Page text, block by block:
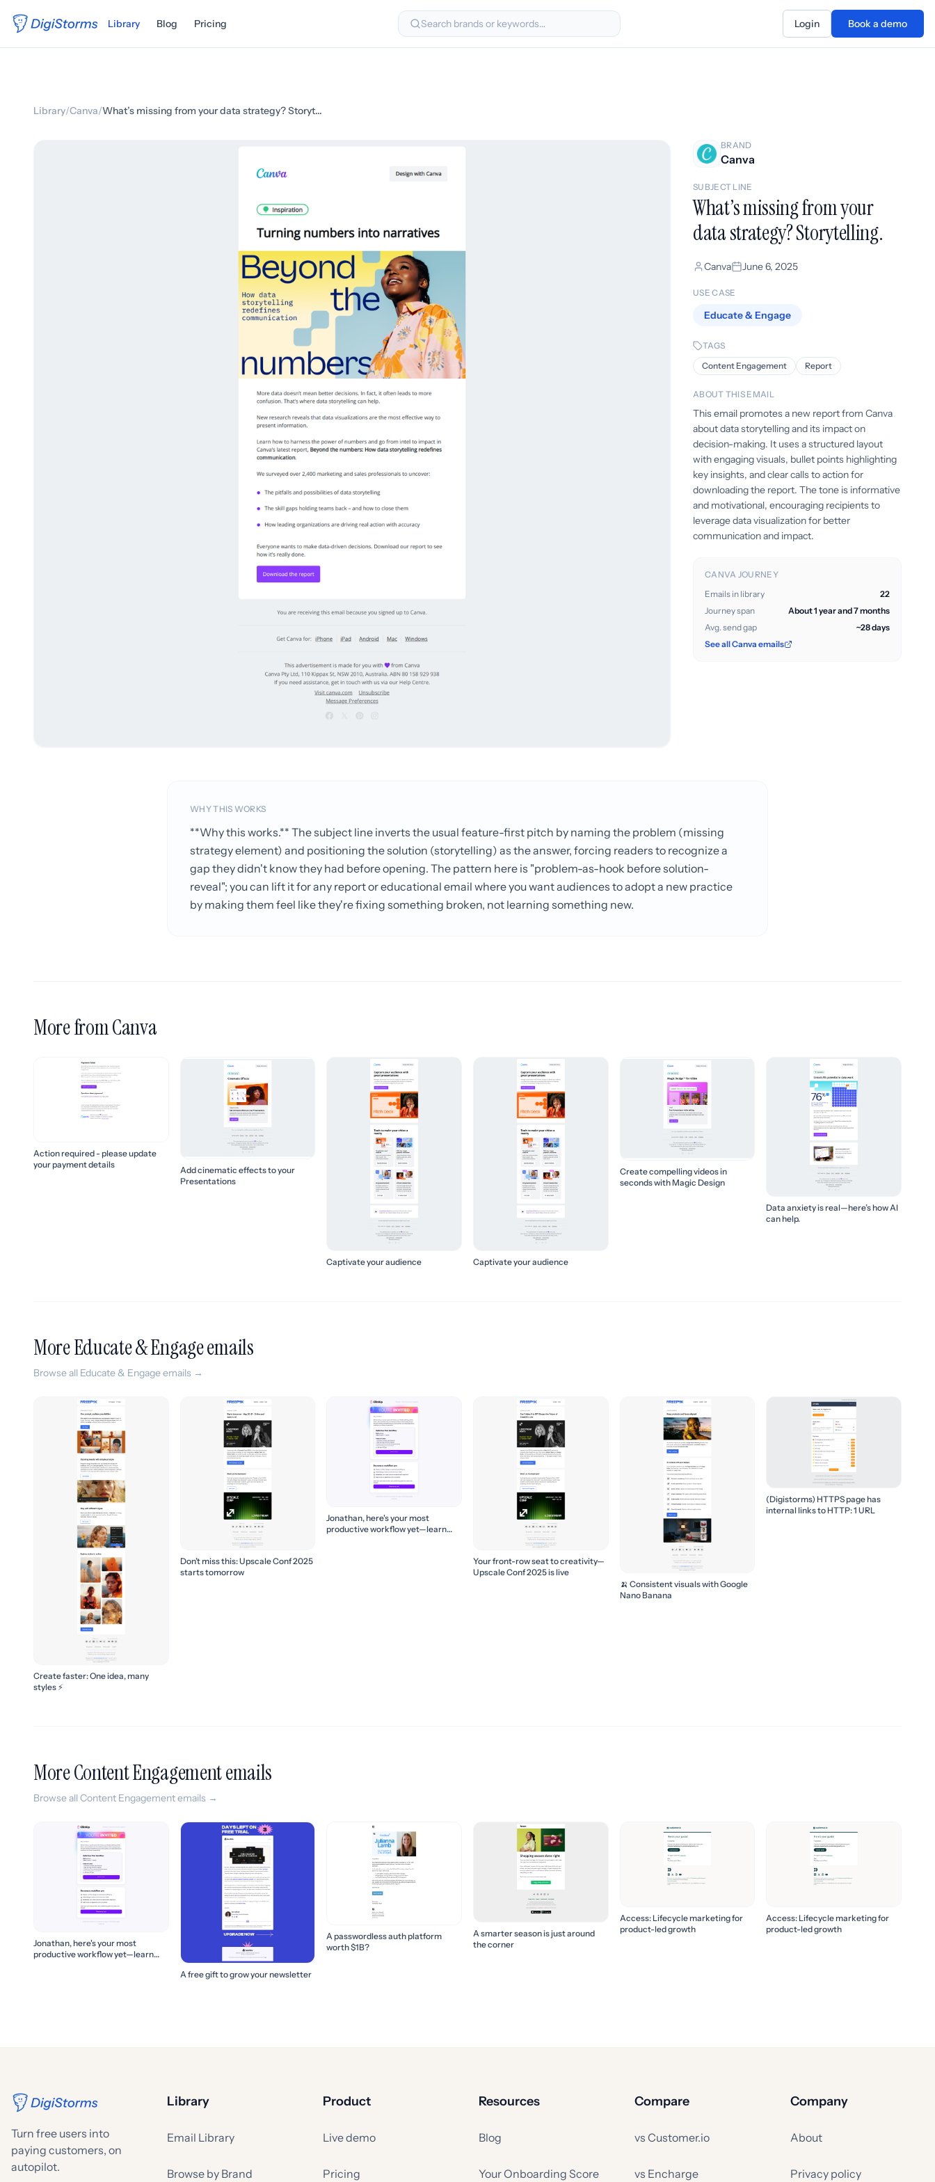
Library Blog Pricing Search brands or keywords… Login Book a demo
Library/Canva/ What’s missing from your data strategy? Storytelling.
BRAND
Canva
SUBJECT LINE
What’s missing from your
data strategy? Storytelling.
Canva June 6, 2025
USE CASE
Educate & Engage
TAGS
Content Engagement
Report
ABOUT THIS EMAIL
This email promotes a new report from Canva
about data storytelling and its impact on
decision-making. It uses a structured layout
with engaging visuals, bullet points highlighting
key insights, and clear calls to action for
downloading the report. The tone is informative
and motivational, encouraging recipients to
leverage data visualization for better
communication and impact.
CANVA JOURNEY
Emails in library
22
Journey span
About 1 year and 7 months
Avg. send gap
~28 days
See all Canva emails
WHY THIS WORKS
**Why this works.** The subject line inverts the usual feature-first pitch by naming the problem (missing
strategy element) and positioning the solution (storytelling) as the answer, forcing readers to recognize a
gap they didn't know they had before opening. The pattern here is "problem-as-hook before solution-
reveal"; you can lift it for any report or educational email where you want audiences to adopt a new practice
by making them feel like they're fixing something broken, not learning something new.
More from Canva
Action required - please update
your payment details
Add cinematic effects to your
Presentations
Captivate your audience Captivate your audience
Create compelling videos in
seconds with Magic Design
Data anxiety is real—here’s how AI
can help.
More Educate & Engage emails
Browse all Educate & Engage emails →
Create faster: One idea, many
styles ⚡
Don’t miss this: Upscale Conf 2025
starts tomorrow
Jonathan, here's your most
productive workflow yet—learn
Your front-row seat to creativity—
Upscale Conf 2025 is live
🍌 Consistent visuals with Google
Nano Banana
(Digistorms) HTTPS page has
internal links to HTTP: 1 URL
More Content Engagement emails
Browse all Content Engagement emails →
Jonathan, here's your most
productive workflow yet—learn
A free gift to grow your newsletter
A passwordless auth platform
worth $1B?
A smarter season is just around
the corner
Access: Lifecycle marketing for
product-led growth
Access: Lifecycle marketing for
product-led growth
Turn free users into
paying customers, on
autopilot.
Library
Email Library
Browse by Brand
Product
Live demo
Pricing
Resources
Blog
Your Onboarding Score
Compare
vs Customer.io
vs Encharge
Company
About
Privacy policy